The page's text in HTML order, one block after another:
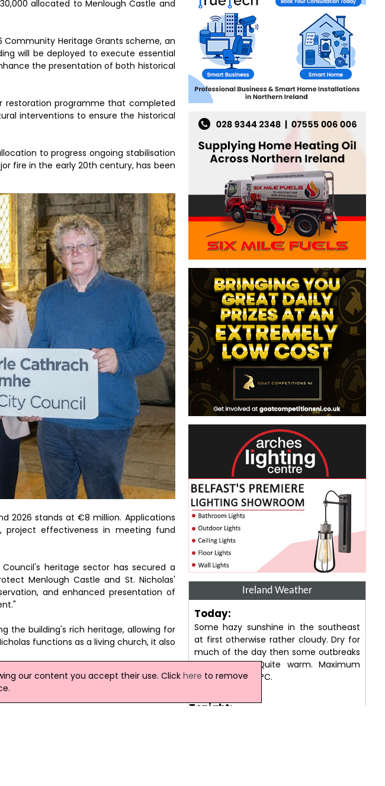
allocated to Menlough Castle and
Heritage Grants scheme, an
will be deployed to execute essential
the presentation of both historical
restoration programme that completed
interventions to ensure the historical
to progress ongoing stabilisation
fire in the early 20th century, has been
2026 stands at €8 million. Applications
project effectiveness in meeting fund
heritage sector has secured a
Menlough Castle and St. Nicholas'
and enhanced presentation of
the building's rich heritage, allowing for
functions as a living church, it also
on the river Corrib, once home to
undertaken to conserve the castle in
Ireland Weather
Today:
Some hazy sunshine in the southeast
at first otherwise rather cloudy. Dry for
much of the day then some outbreaks
of rain later. Quite warm. Maximum
temperature 21 °C.
Tonight:
our content you accept their use. Clickhere to remove